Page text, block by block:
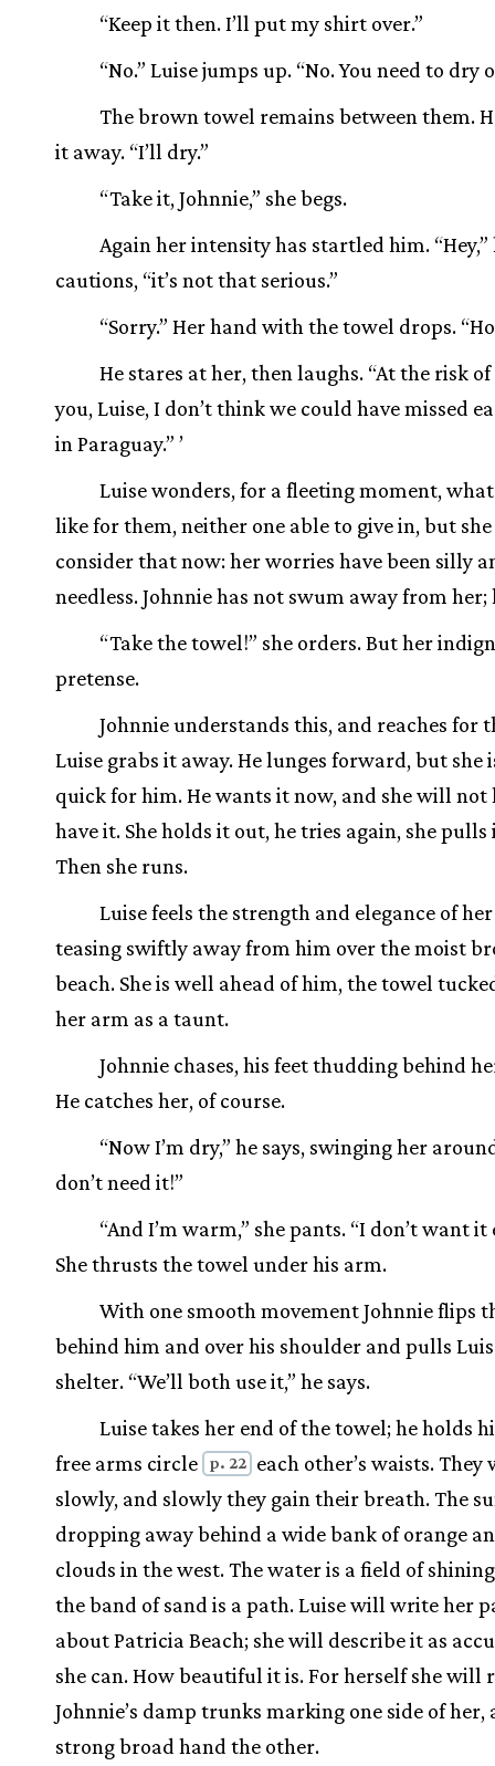
“Keep it then. I’ll put my shirt over.”
“No.” Luise jumps up. “No. You need to dry
The brown towel remains between them.
it away. “I’ll dry.”
“Take it, Johnnie,” she begs.
Again her intensity has startled him. “Hey,”
cautions, “it’s not that serious.”
“Sorry.” Her hand with the towel drops.
He stares at her, then laughs. “At the risk
you, Luise, I don’t think we could have missed
in Paraguay.” ’
Luise wonders, for a fleeting moment,
like for them, neither one able to give in, but she
consider that now: her worries have been silly
needless. Johnnie has not swum away from her;
“Take the towel!” she orders. But her
pretense.
Johnnie understands this, and reaches for
Luise grabs it away. He lunges forward, but she
quick for him. He wants it now, and she will not
have it. She holds it out, he tries again, she pulls
Then she runs.
Luise feels the strength and elegance of
teasing swiftly away from him over the moist
beach. She is well ahead of him, the towel
her arm as a taunt.
Johnnie chases, his feet thudding behind
He catches her, of course.
“Now I’m dry,” he says, swinging her
don’t need it!”
“And I’m warm,” she pants. “I don’t want it
She thrusts the towel under his arm.
With one smooth movement Johnnie flips
behind him and over his shoulder and pulls
shelter. “We’ll both use it,” he says.
Luise takes her end of the towel; he holds
free arms circle
p. 22
each other’s waists. They
slowly, and slowly they gain their breath. The
dropping away behind a wide bank of orange
clouds in the west. The water is a field of
the band of sand is a path. Luise will write her
about Patricia Beach; she will describe it as
she can. How beautiful it is. For herself she will
Johnnie’s damp trunks marking one side of her,
strong broad hand the other.